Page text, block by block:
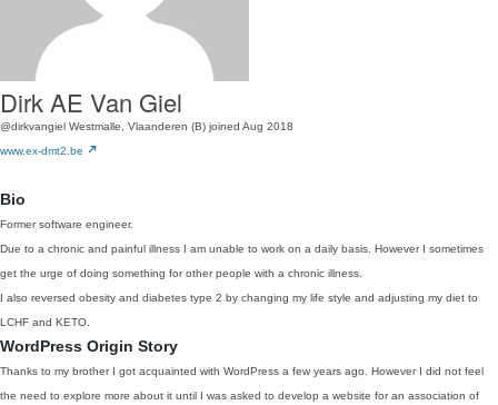
Dirk AE Van Giel
@dirkvangiel Westmalle, Vlaanderen (B) joined Aug 2018
www.ex-dmt2.be
Bio
Former software engineer.
Due to a chronic and painful illness I am unable to work on a daily basis. However I sometimes
get the urge of doing something for other people with a chronic illness.
I also reversed obesity and diabetes type 2 by changing my life style and adjusting my diet to
LCHF and KETO.
WordPress Origin Story
Thanks to my brother I got acquainted with WordPress a few years ago. However I did not feel
the need to explore more about it until I was asked to develop a website for an association of